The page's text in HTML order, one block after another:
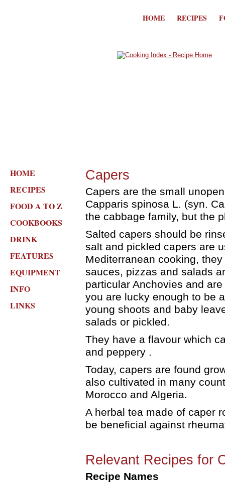
HOME RECIPES
HOME
RECIPES
FOOD A TO Z
COOKBOOKS
DRINK
FEATURES
EQUIPMENT
INFO
LINKS
Capers
Capers are the small
Capparis spinosa L. (syn.
the cabbage family, but the
Salted capers should be
salt and pickled capers are
Mediterranean cooking,
sauces, pizzas and salads
particular Anchovies and
you are lucky enough to be
young shoots and baby
salads or pickled.
They have a flavour which
and peppery .
Today, capers are found
also cultivated in many
Morocco and Algeria.
A herbal tea made of caper
be beneficial against
Relevant Recipes for
Recipe Names